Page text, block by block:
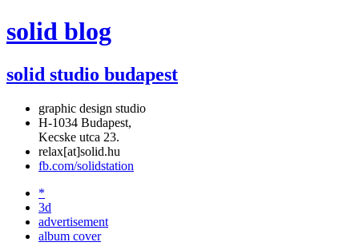
solid blog
solid studio budapest
graphic design studio
H-1034 Budapest,
Kecske utca 23.
relax[at]solid.hu
fb.com/solidstation
*
3d
advertisement
album cover